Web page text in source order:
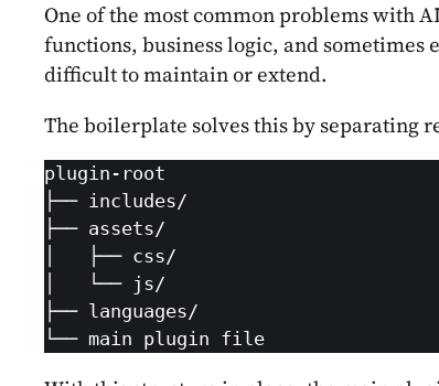
One of the most common problems with
functions, business logic, and
difficult to maintain or extend.
The boilerplate solves this by separating
plugin-root
├── includes/
├── assets/
│   ├── css/
│   └── js/
├── languages/
└── main plugin file